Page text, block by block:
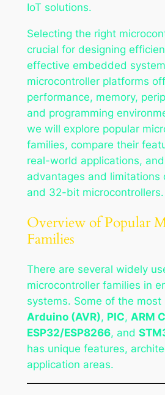
IoT solutions.
Selecting the right
crucial for designing
effective embedded
microcontroller platforms
performance, memory,
and programming
we will explore popular
families, compare their
real-world applications,
advantages and
and 32-bit microcontrollers.
Overview of Popular
Families
There are several widely
microcontroller families in
systems. Some of the most
Arduino (AVR), PIC, ARM
ESP32/ESP8266, and
has unique features,
application areas.